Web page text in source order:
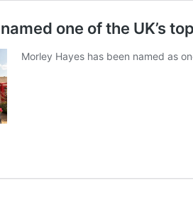
one of the UK’s
Morley Hayes has been named as